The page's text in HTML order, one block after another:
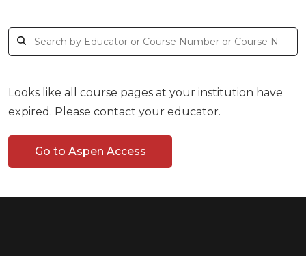
Looks like all course pages at your institution have
expired. Please contact your educator.
Go to Aspen Access